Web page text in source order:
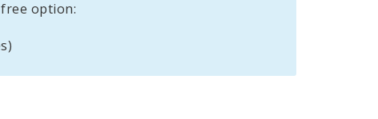
option: